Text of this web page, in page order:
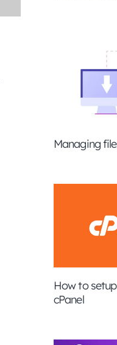
Managing
How to
cPanel